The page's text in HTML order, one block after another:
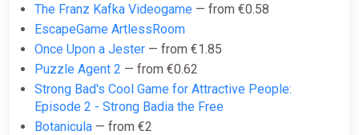
The Franz Kafka Videogame — from €0.58
EscapeGame ArtlessRoom
Once Upon a Jester — from €1.85
Puzzle Agent 2 — from €0.62
Strong Bad's Cool Game for Attractive People:
Episode 2 - Strong Badia the Free
Botanicula — from €2